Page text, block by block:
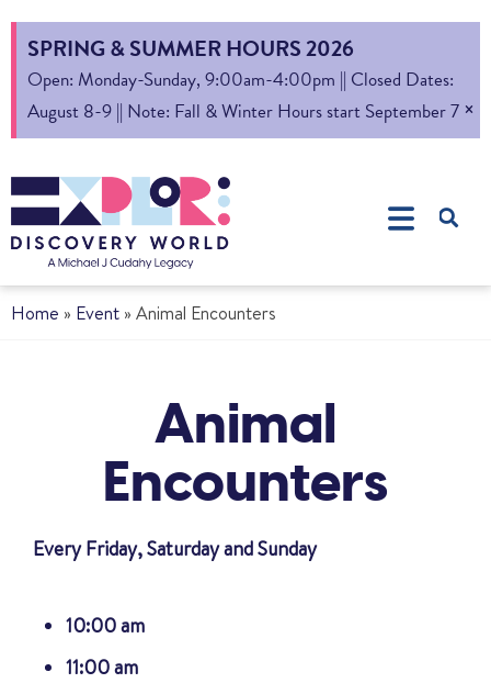
SPRING & SUMMER HOURS 2026
Open: Monday-Sunday, 9:00am-4:00pm || Closed Dates:
August 8-9 || Note: Fall & Winter Hours start September 7 ×
Home » Event » Animal Encounters
Animal
Encounters
Every Friday, Saturday and Sunday
10:00 am
11:00 am